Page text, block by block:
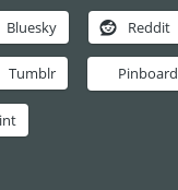
Bluesky Reddit
Tumblr Pinboard